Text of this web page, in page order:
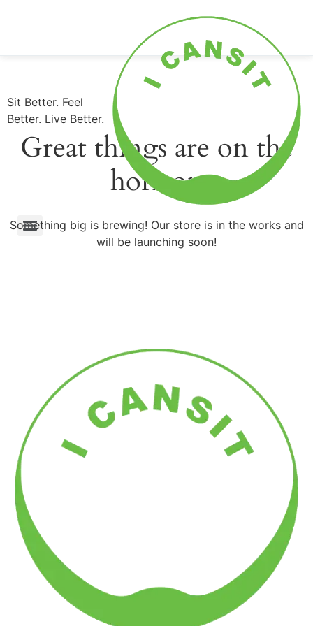
Shop Now
0
Sit Better. Feel
Better. Live Better.
Great things are on the
horizon
Something big is brewing! Our store is in the works and
will be launching soon!